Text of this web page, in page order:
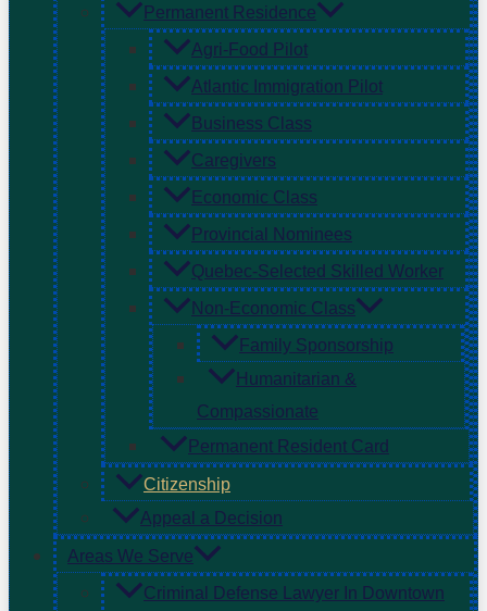
Permanent Residence
Agri-Food Pilot
Atlantic Immigration Pilot
Business Class
Caregivers
Economic Class
Provincial Nominees
Quebec-Selected Skilled Worker
Non-Economic Class
Family Sponsorship
Humanitarian &
Compassionate
Permanent Resident Card
Citizenship
Appeal a Decision
Areas We Serve
Criminal Defense Lawyer In Downtown